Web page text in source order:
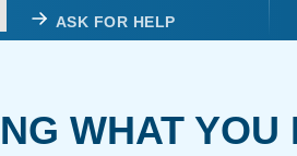
ASK FOR HELP
WHAT YOU